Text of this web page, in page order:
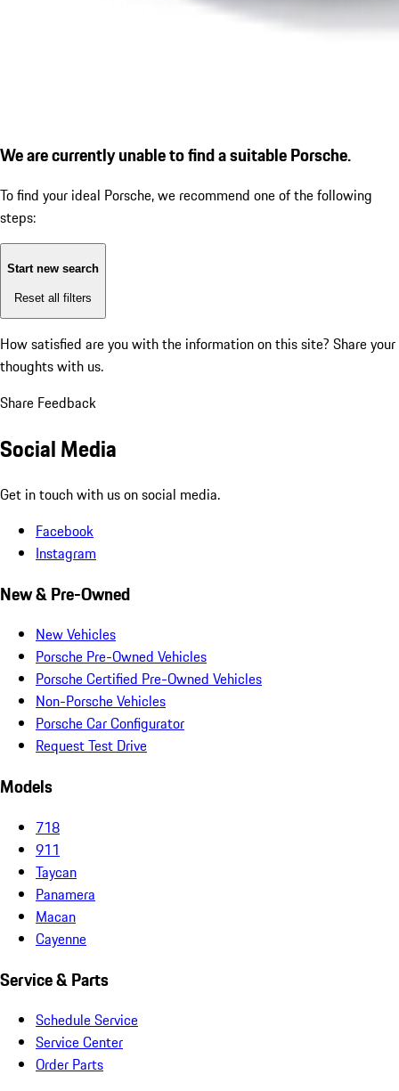
We are currently unable to find a suitable Porsche.
To find your ideal Porsche, we recommend one of the following
steps:
Start new search
Reset all filters
How satisfied are you with the information on this site? Share your
thoughts with us.
Share Feedback
Social Media
Get in touch with us on social media.
Facebook
Instagram
New & Pre-Owned
New Vehicles
Porsche Pre-Owned Vehicles
Porsche Certified Pre-Owned Vehicles
Non-Porsche Vehicles
Porsche Car Configurator
Request Test Drive
Models
718
911
Taycan
Panamera
Macan
Cayenne
Service & Parts
Schedule Service
Service Center
Order Parts